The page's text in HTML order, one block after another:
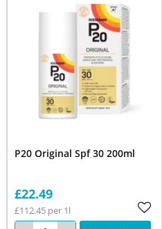
P20 Original Spf 30 200ml
£22.49
£112.45 per 1l